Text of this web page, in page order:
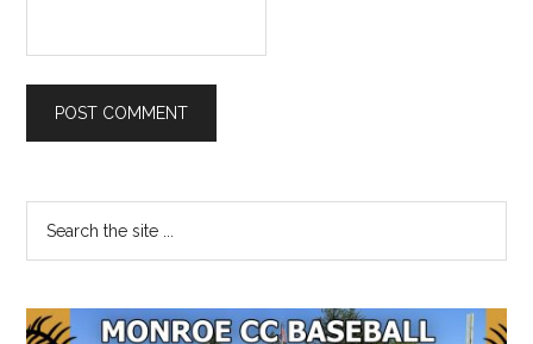
Primary
Sidebar
...